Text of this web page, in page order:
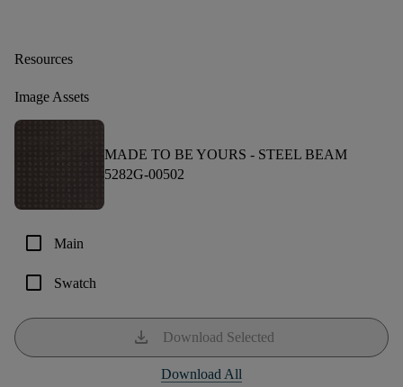
Resources
Image Assets
MADE TO BE YOURS - STEEL BEAM
5282G-00502
check_box_outline_blank Main
check_box_outline_blank Swatch
download Download Selected
Download All